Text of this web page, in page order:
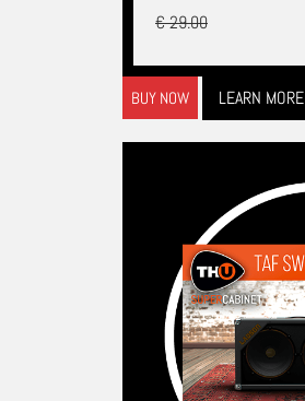
€ 29.00
BUY NOW LEARN MORE